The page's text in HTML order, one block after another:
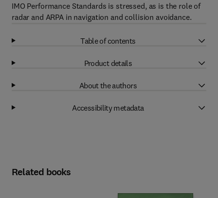
IMO Performance Standards is stressed, as is the role of
radar and ARPA in navigation and collision avoidance.
Table of contents
Product details
About the authors
Accessibility metadata
Related books